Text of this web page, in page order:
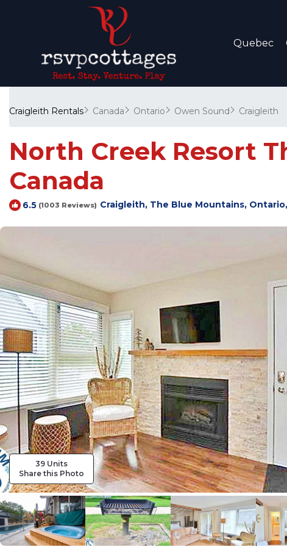
Quebec
Craigleith Rentals Canada Ontario Owen Sound Craigleith
North Creek Resort
Canada
6.5 (1003 Reviews) Craigleith, The Blue Mountains,
39 Units
Share this Photo